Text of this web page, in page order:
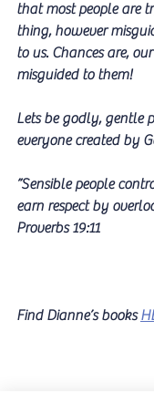
that most people are
thing, however
to us. Chances are,
misguided to them!
Lets be godly, gentle
everyone created by
”Sensible people
earn respect by
Proverbs 19:11
Find Dianne’s books